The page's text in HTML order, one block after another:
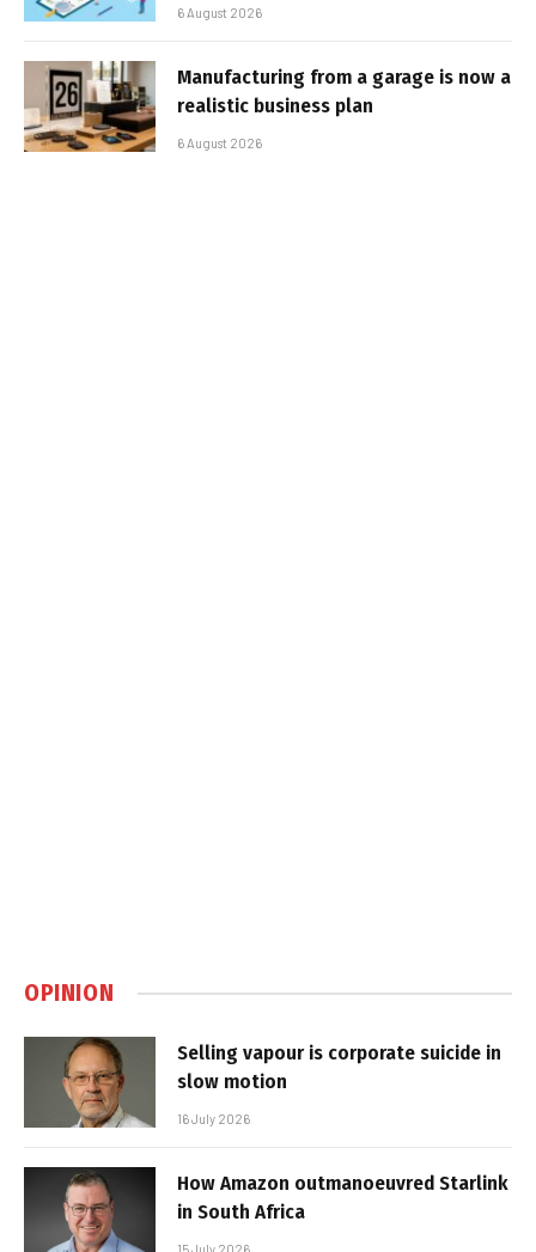
6 August 2026
Manufacturing from a garage is now a
realistic business plan
6 August 2026
OPINION
Selling vapour is corporate suicide in
slow motion
16 July 2026
How Amazon outmanoeuvred Starlink
in South Africa